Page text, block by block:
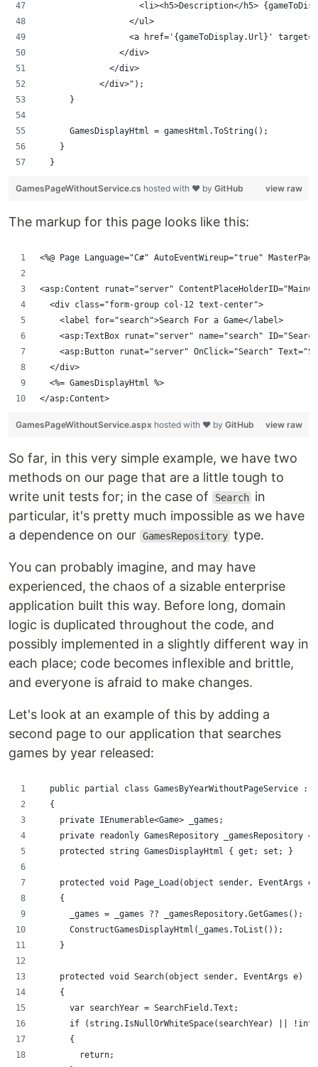
<li><h5>Description</h5>
                  </ul>
<a href='{gameToDisplay.Url}'
                </div>
              </div>
            </div>");
      }
      GamesDisplayHtml = gamesHtml.ToString();
    }
  }
view raw
GamesPageWithoutService.cs hosted with ❤ by GitHub
The markup for this page looks like this:
<%@ Page Language="C#" AutoEventWireup="true"
<asp:Content runat="server"
  <div class="form-group col-12 text-center">
    <label for="search">Search For a Game</label>
<asp:TextBox runat="server" name="search"
<asp:Button runat="server" OnClick="Search"
  </div>
  <%= GamesDisplayHtml %>
</asp:Content>
view raw
GamesPageWithoutService.aspx hosted with ❤ by GitHub
So far, in this very simple example, we have two
methods on our page that are a little tough to
write unit tests for; in the case of
Search in
particular, it's pretty much impossible as we have
a dependence on our GamesRepository type.
You can probably imagine, and may have
experienced, the chaos of a sizable enterprise
application built this way. Before long, domain
logic is duplicated throughout the code, and
possibly implemented in a slightly different way in
each place; code becomes inflexible and brittle,
and everyone is afraid to make changes.
Let's look at an example of this by adding a
second page to our application that searches
games by year released:
public partial class GamesByYearWithoutPageService :
  {
    private IEnumerable<Game> _games;
private readonly GamesRepository _gamesRepository =
    protected string GamesDisplayHtml { get; set; }
    protected void Page_Load(object sender, EventArgs e)
    {
      _games = _games ?? _gamesRepository.GetGames();
      ConstructGamesDisplayHtml(_games.ToList());
    }
    protected void Search(object sender, EventArgs e)
    {
      var searchYear = SearchField.Text;
if (string.IsNullOrWhiteSpace(searchYear) ||
      {
        return;